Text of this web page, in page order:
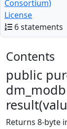
Consortium)
License
6 statements
Contents
public
Returns 8-byte